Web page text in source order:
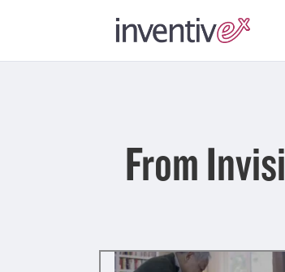
From